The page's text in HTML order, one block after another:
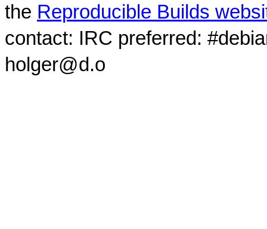
the Reproducible Builds
contact: IRC preferred:
holger@d.o